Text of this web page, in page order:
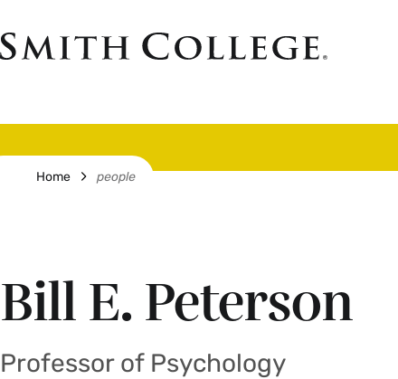
to
main
Smith
Home people
Bill E. Peterson
Professor of Psychology